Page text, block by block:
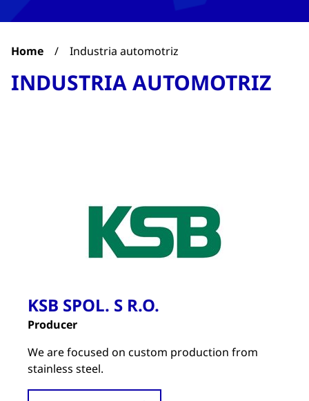
Home / Industria automotriz
INDUSTRIA AUTOMOTRIZ
KSB SPOL. S R.O.
Producer
We are focused on custom production from
stainless steel.